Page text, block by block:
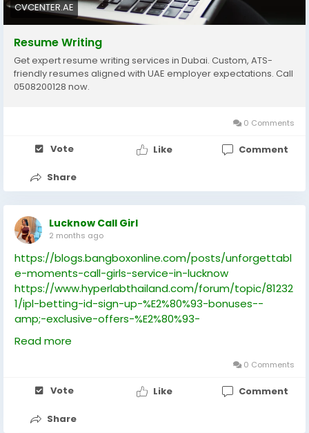
CVCENTER.AE
Resume Writing
Get expert resume writing services in Dubai. Custom, ATS-
friendly resumes aligned with UAE employer expectations. Call
0508200128 now.
0 Comments
Vote Like Comment
Share
Lucknow Call Girl
2 months ago
https://blogs.bangboxonline.com/posts/unforgettabl
e-moments-call-girls-service-in-lucknow
https://www.hyperlabthailand.com/forum/topic/81232
1/ipl-betting-id-sign-up-%E2%80%93-bonuses--
amp;-exclusive-offers-%E2%80%93-
cricbet99club.com
https://www.bestloveweddingstudio.com/forum/topi
c/89824/understanding-online-cricket-id-systems-
know
book-a-waste-of-time/#comment-2022294
Read more
0 Comments
Vote Like Comment
Share